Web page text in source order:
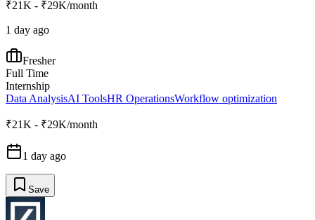
₹21K - ₹29K/month
1 day ago
Fresher
Full Time
Internship
Data AnalysisAI ToolsHR OperationsWorkflow optimization
₹21K - ₹29K/month
1 day ago
Save